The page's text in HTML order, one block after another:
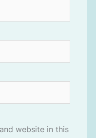
website in this